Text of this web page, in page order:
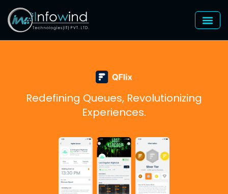
content
Redefining Queues, Revolutionizing
Experiences.